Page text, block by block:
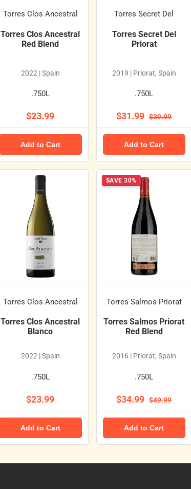
Torres Clos Ancestral
Torres Clos Ancestral
Red Blend
2022 | Spain
.750L
$23.99
Add to Cart
Torres Secret Del
Torres Secret Del
Priorat
2019 | Priorat, Spain
.750L
$31.99 $39.99
Add to Cart
Torres Clos Ancestral
Torres Clos Ancestral
Blanco
2022 | Spain
.750L
$23.99
Add to Cart
SAVE 30%
Torres Salmos Priorat
Torres Salmos Priorat
Red Blend
2016 | Priorat, Spain
.750L
$34.99 $49.99
Add to Cart